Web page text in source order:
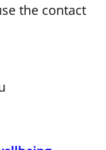
the contact